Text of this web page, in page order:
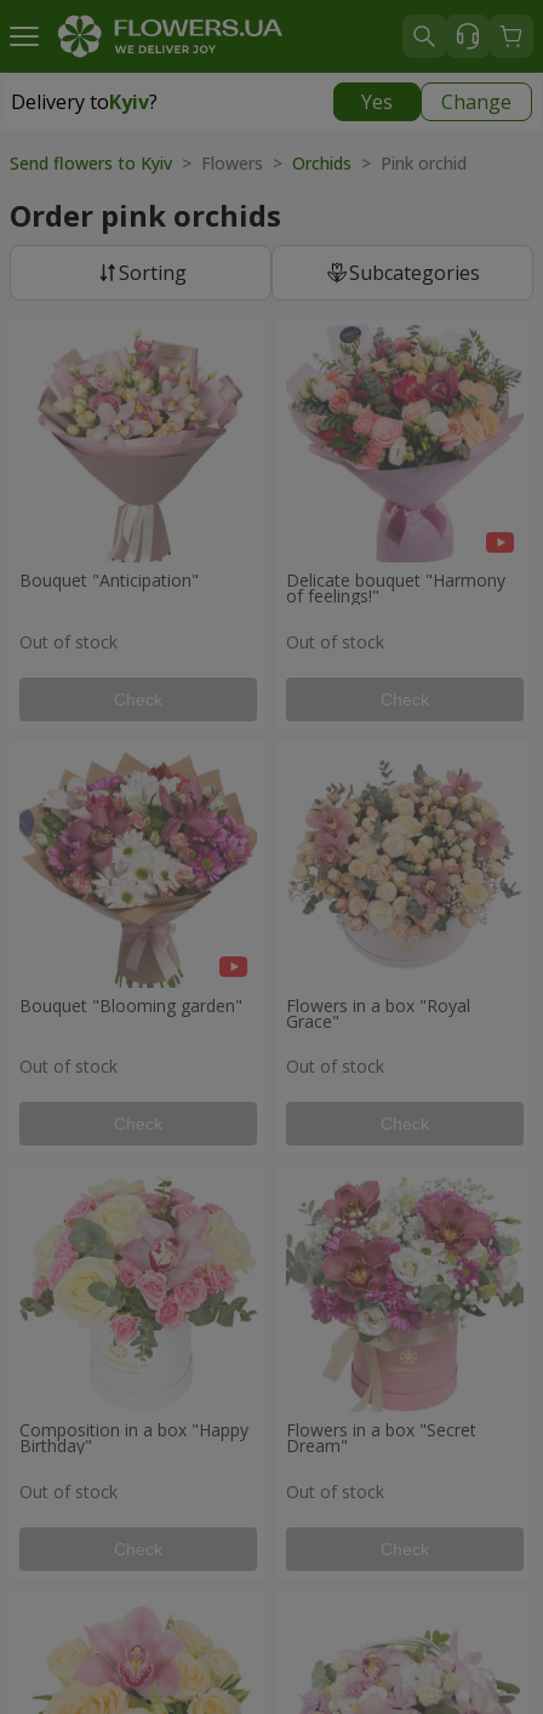
Delivery toKyiv? Yes Change
Delivery toKyiv
Send flowers to Kyiv > Flowers > Orchids > Pink orchid
Order pink orchids
Sorting Subcategories
Bouquet "Anticipation"
Out of stock
Check
Delicate bouquet "Harmony
of feelings!"
Out of stock
Check
Bouquet "Blooming garden"
Out of stock
Check
Flowers in a box "Royal
Grace"
Out of stock
Check
Composition in a box "Happy
Birthday"
Out of stock
Check
Flowers in a box "Secret
Dream"
Out of stock
Check